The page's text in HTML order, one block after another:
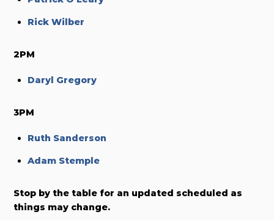
Rick Wilber
2PM
Daryl Gregory
3PM
Ruth Sanderson
Adam Stemple
Stop by the table for an updated scheduled as
things may change.